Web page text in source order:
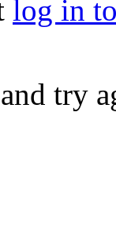
log in
and try